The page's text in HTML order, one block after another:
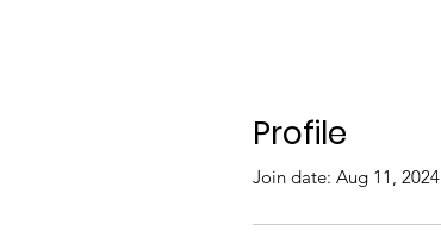
Profile
Join date: Aug 11, 2024